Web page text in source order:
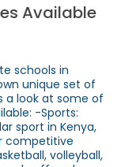
Available
schools in
unique set of
a look at some of
-Sports:
sport in Kenya,
competitive
volleyball,